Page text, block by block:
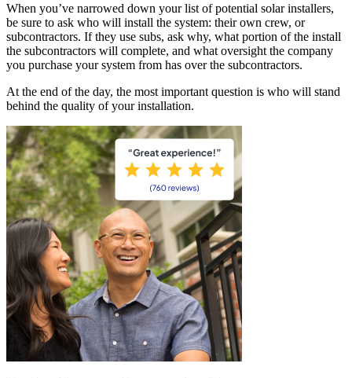
When you’ve narrowed down your list of potential solar installers,
be sure to ask who will install the system: their own crew, or
subcontractors. If they use subs, ask why, what portion of the install
the subcontractors will complete, and what oversight the company
you purchase your system from has over the subcontractors.
At the end of the day, the most important question is who will stand
behind the quality of your installation.